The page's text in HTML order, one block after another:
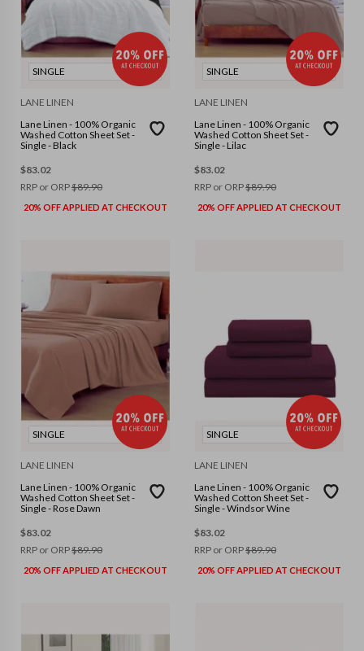
SINGLE
LANE LINEN
Lane Linen - 100% Organic
Washed Cotton Sheet Set -
Single - Black
$83.02
RRP or ORP$89.90
20% OFF APPLIED AT CHECKOUT
SINGLE
LANE LINEN
Lane Linen - 100% Organic
Washed Cotton Sheet Set -
Single - Lilac
$83.02
RRP or ORP$89.90
20% OFF APPLIED AT CHECKOUT
SINGLE
LANE LINEN
Lane Linen - 100% Organic
Washed Cotton Sheet Set -
Single - Rose Dawn
$83.02
RRP or ORP$89.90
20% OFF APPLIED AT CHECKOUT
SINGLE
LANE LINEN
Lane Linen - 100% Organic
Washed Cotton Sheet Set -
Single - Windsor Wine
$83.02
RRP or ORP$89.90
20% OFF APPLIED AT CHECKOUT